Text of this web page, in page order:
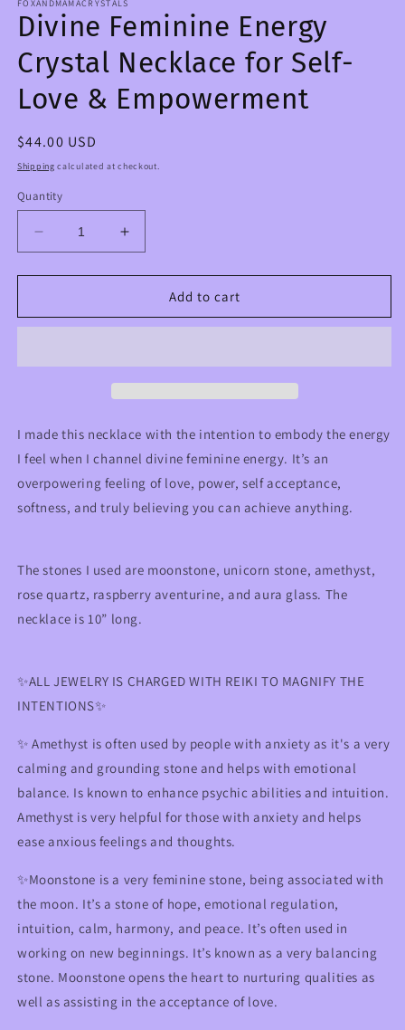
FOXANDMAMACRYSTALS
Divine Feminine Energy
Crystal Necklace for Self-
Love & Empowerment
Regular
price
$44.00 USD
Shipping calculated at checkout.
Quantity
Decrease
quantity
for
Feminine
Necklace
Love
Empowerment
Increase
quantity
for
Feminine
Necklace
Love
Empowerment
Add to cart
I made this necklace with the intention to embody the energy
I feel when I channel divine feminine energy. It’s an
overpowering feeling of love, power, self acceptance,
softness, and truly believing you can achieve anything.
The stones I used are moonstone, unicorn stone, amethyst,
rose quartz, raspberry aventurine, and aura glass. The
necklace is 10” long.
✨ALL JEWELRY IS CHARGED WITH REIKI TO MAGNIFY THE
INTENTIONS✨
✨Amethyst is often used by people with anxiety as it's a very
calming and grounding stone and helps with emotional
balance. Is known to enhance psychic abilities and intuition.
Amethyst is very helpful for those with anxiety and helps
ease anxious feelings and thoughts.
✨Moonstone is a very feminine stone, being associated with
the moon. It’s a stone of hope, emotional regulation,
intuition, calm, harmony, and peace. It’s often used in
working on new beginnings. It’s known as a very balancing
stone. Moonstone opens the heart to nurturing qualities as
well as assisting in the acceptance of love.